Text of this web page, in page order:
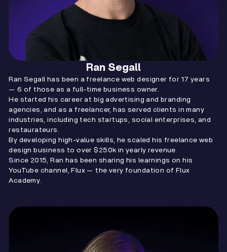
Ran Segall
Ran Segall has been a freelance web designer for 17 years
— 6 of those as a full-time business owner.
He started his career at big advertising and branding
agencies, and as a freelancer, has served clients in many
industries, including tech startups, social enterprises, and
restaurateurs.
By developing high-value skills, he scaled his freelance web
design business to over $250k in yearly revenue.
Since 2015, Ran has been sharing his learnings on his
YouTube channel, Flux — the very foundation of Flux
Academy.